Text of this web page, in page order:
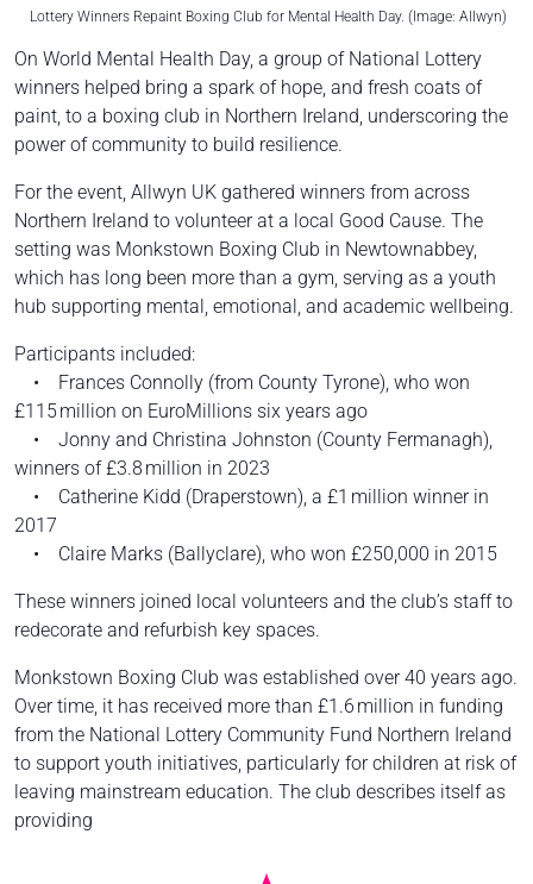
Lottery Winners Repaint Boxing Club for Mental Health Day. (Image: Allwyn)
On World Mental Health Day, a group of National Lottery
winners helped bring a spark of hope, and fresh coats of
paint, to a boxing club in Northern Ireland, underscoring the
power of community to build resilience.
For the event, Allwyn UK gathered winners from across
Northern Ireland to volunteer at a local Good Cause. The
setting was Monkstown Boxing Club in Newtownabbey,
which has long been more than a gym, serving as a youth
hub supporting mental, emotional, and academic wellbeing.
Participants included:
• Frances Connolly (from County Tyrone), who won
£115 million on EuroMillions six years ago
• Jonny and Christina Johnston (County Fermanagh),
winners of £3.8 million in 2023
• Catherine Kidd (Draperstown), a £1 million winner in
2017
• Claire Marks (Ballyclare), who won £250,000 in 2015
These winners joined local volunteers and the club’s staff to
redecorate and refurbish key spaces.
Monkstown Boxing Club was established over 40 years ago.
Over time, it has received more than £1.6 million in funding
from the National Lottery Community Fund Northern Ireland
to support youth initiatives, particularly for children at risk of
leaving mainstream education. The club describes itself as
providing